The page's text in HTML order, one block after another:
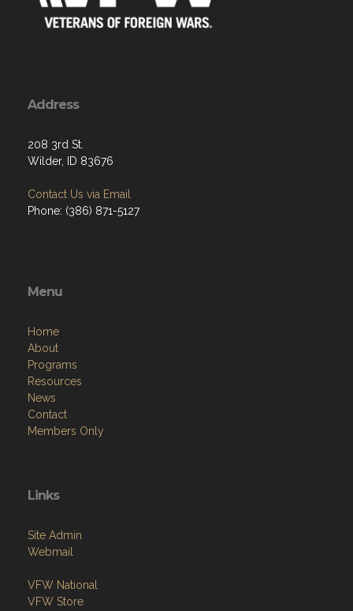
Address
208 3rd St.
Wilder, ID 83676
Contact Us via Email
Phone: (386) 871-5127
Menu
Home
About
Programs
Resources
News
Contact
Members Only
Links
Site Admin
Webmail
VFW National
VFW Store